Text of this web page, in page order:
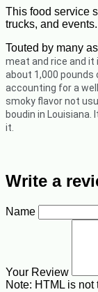
This food service
trucks, and events.
Touted by many as
meat and rice and
about 1,000 pounds
accounting for a
smoky flavor not
boudin in Louisiana.
it.
Write a
Name
Your Review
Note: HTML is not